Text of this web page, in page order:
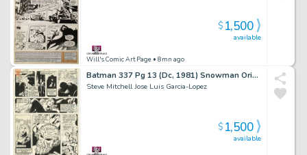
Will's Comic Art Page • 8mn ago
available
$1,500
Batman 337 Pg 13 (Dc, 1981) Snowman Origin & 1St App
Steve Mitchell Jose Luis Garcia-Lopez
available
$1,500